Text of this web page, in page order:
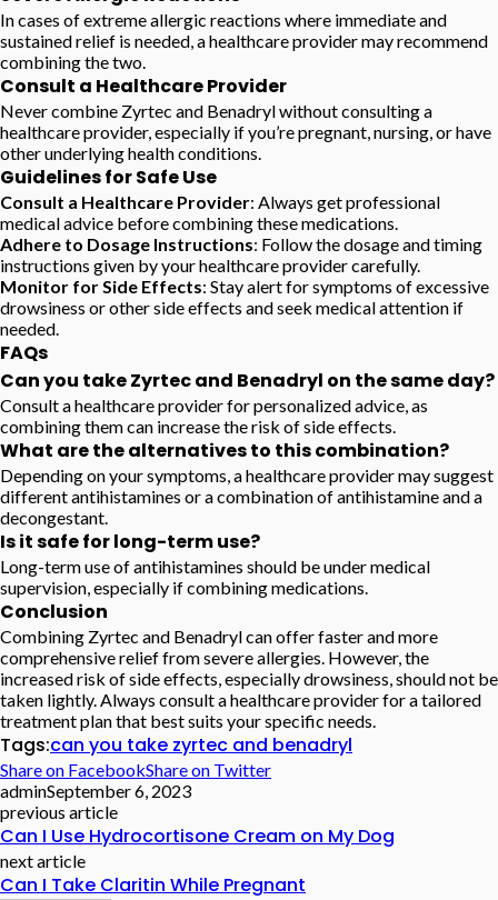
In cases of extreme allergic reactions where immediate and
sustained relief is needed, a healthcare provider may recommend
combining the two.
Consult a Healthcare Provider
Never combine Zyrtec and Benadryl without consulting a
healthcare provider, especially if you’re pregnant, nursing, or have
other underlying health conditions.
Guidelines for Safe Use
Consult a Healthcare Provider: Always get professional
medical advice before combining these medications.
Adhere to Dosage Instructions: Follow the dosage and timing
instructions given by your healthcare provider carefully.
Monitor for Side Effects: Stay alert for symptoms of excessive
drowsiness or other side effects and seek medical attention if
needed.
FAQs
Can you take Zyrtec and Benadryl on the same day?
Consult a healthcare provider for personalized advice, as
combining them can increase the risk of side effects.
What are the alternatives to this combination?
Depending on your symptoms, a healthcare provider may suggest
different antihistamines or a combination of antihistamine and a
decongestant.
Is it safe for long-term use?
Long-term use of antihistamines should be under medical
supervision, especially if combining medications.
Conclusion
Combining Zyrtec and Benadryl can offer faster and more
comprehensive relief from severe allergies. However, the
increased risk of side effects, especially drowsiness, should not be
taken lightly. Always consult a healthcare provider for a tailored
treatment plan that best suits your specific needs.
Tags:can you take zyrtec and benadryl
Share on FacebookShare on Twitter
adminSeptember 6, 2023
previous article
Can I Use Hydrocortisone Cream on My Dog
next article
Can I Take Claritin While Pregnant